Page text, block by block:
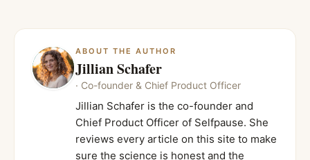
ABOUT THE AUTHOR
Jillian Schafer
· Co-founder & Chief Product Officer
Jillian Schafer is the co-founder and
Chief Product Officer of Selfpause. She
reviews every article on this site to make
sure the science is honest and the